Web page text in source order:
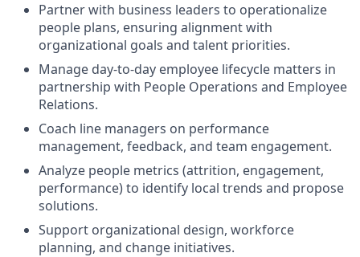
Partner with business leaders to operationalize
people plans, ensuring alignment with
organizational goals and talent priorities.
Manage day-to-day employee lifecycle matters in
partnership with People Operations and Employee
Relations.
Coach line managers on performance
management, feedback, and team engagement.
Analyze people metrics (attrition, engagement,
performance) to identify local trends and propose
solutions.
Support organizational design, workforce
planning, and change initiatives.